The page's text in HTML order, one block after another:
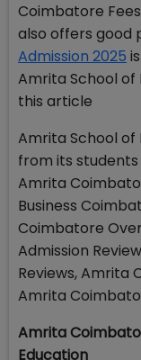
Coimbatore Fees
also offers good
Admission 2025
Amrita School of
this article
Amrita School of
from its students
Amrita
Business
Coimbatore
Admission
Reviews, Amrita
Amrita
Amrita
Education